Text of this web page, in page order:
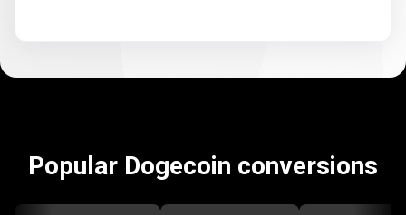
Popular Dogecoin conversions